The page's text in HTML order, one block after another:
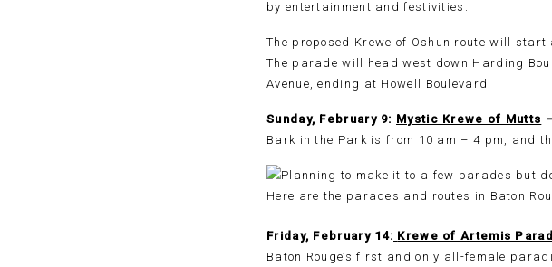
by entertainment and festivities.
The proposed Krewe of Oshun route will
The parade will head west down Harding
Avenue, ending at Howell Boulevard.
Sunday, February 9: Mystic Krewe of Mutts
Bark in the Park is from 10 am – 4 pm, and
Friday, February 14: Krewe of Artemis
Baton Rouge’s first and only all-female